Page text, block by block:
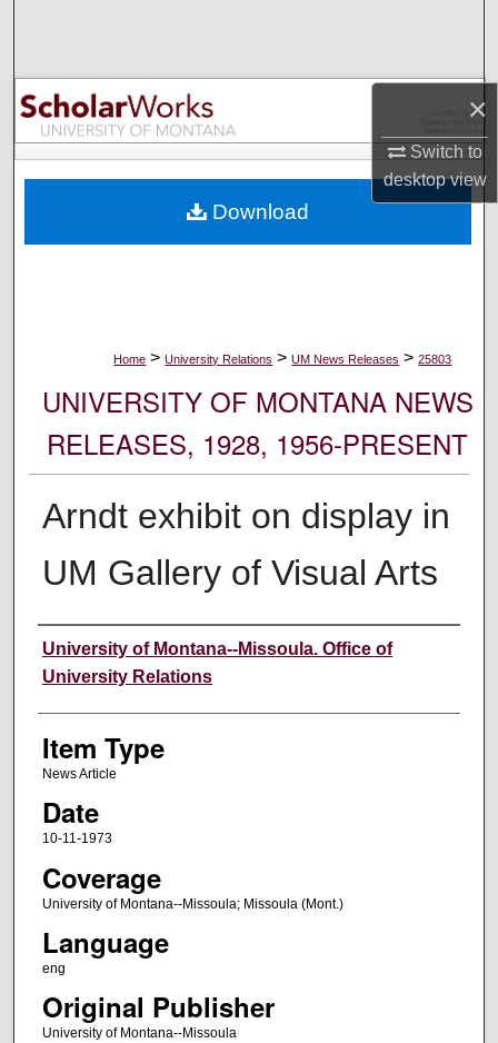
×
Switch to
desktopview
Browse Collections
My Account
Digital Commons Network™
Home > University Relations > UM News Releases > 25803
UNIVERSITY OF MONTANA NEWS
RELEASES, 1928, 1956-PRESENT
Arndt exhibit on display in
UM Gallery of Visual Arts
Author
University of Montana--Missoula. Office of
University Relations
Item Type
News Article
Date
10-11-1973
Coverage
University of Montana--Missoula; Missoula (Mont.)
Language
eng
Original Publisher
University of Montana--Missoula
Download